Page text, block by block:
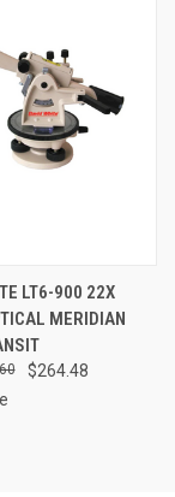
LT6-900 22X
MERIDIAN
$264.48